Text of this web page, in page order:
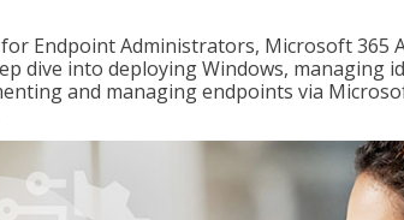
Endpoint Administrators, Microsoft 365
dive into deploying Windows, managing
and managing endpoints via